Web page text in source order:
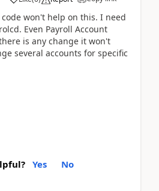
won't help on this. I need
Even Payroll Account
is any change it won't
several accounts for specific
Yes No